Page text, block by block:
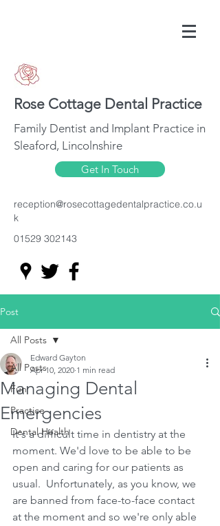
Rose Cottage Dental Practice
Family Dentist and Implant Practice in
Sleaford, Lincolnshire
Get In Touch
reception@rosecottagedentalpractice.co.u
k
01529 302143
Post
All Posts
Fun
Practice
Dental Health
All Posts
Managing Dental
Emergencies
Edward Gayton
Apr 10, 2020 1 min read
It's a difficult time in dentistry at the
moment. We'd love to be able to be
open and caring for our patients as
usual.  Unfortunately, as you know, we
are banned from face-to-face contact
at the moment and so we're only able